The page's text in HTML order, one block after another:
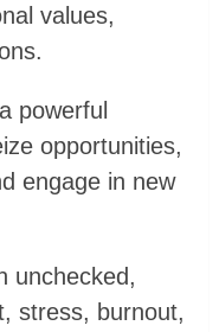
values,
powerful
opportunities,
engage in new
unchecked,
stress, burnout,